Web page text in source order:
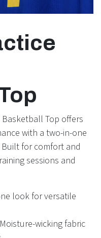
Top offers
with a two-in-one
for comfort and
sessions and
look for versatile
Moisture-wicking fabric